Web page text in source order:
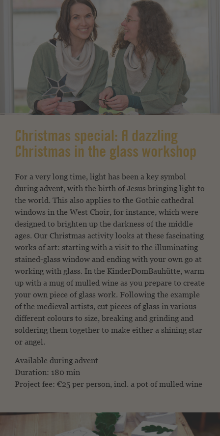
Christmas special: A dazzling
Christmas in the glass workshop
For a very long time, light has been a key symbol
during advent, with the birth of Jesus bringing light to
the world. This also applies to the Gothic cathedral
windows in the West Choir, for instance, which were
designed to brighten up the darkness of the middle
ages. Our Christmas activity looks at these fascinating
works of art: starting with a visit to the illuminating
stained-glass window and ending with your own go at
working with glass. In the KinderDomBauhütte, warm
up with a mug of mulled wine as you prepare to create
your own piece of glass work. Following the example
of the medieval artists, cut pieces of glass in various
different colours to size, breaking and grinding and
soldering them together to make either a shining star
or angel.
Available during advent
Duration: 180 min
Project fee: €25 per person, incl. a pot of mulled wine